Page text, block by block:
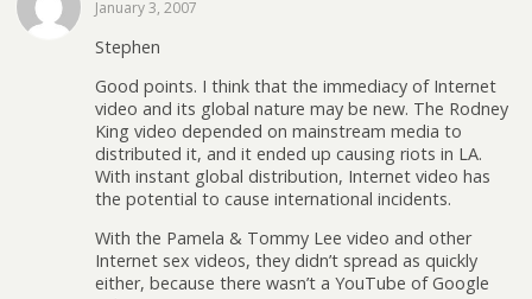
January 3, 2007
Stephen
Good points. I think that the immediacy of Internet
video and its global nature may be new. The Rodney
King video depended on mainstream media to
distributed it, and it ended up causing riots in LA.
With instant global distribution, Internet video has
the potential to cause international incidents.
With the Pamela & Tommy Lee video and other
Internet sex videos, they didn’t spread as quickly
either, because there wasn’t a YouTube of Google